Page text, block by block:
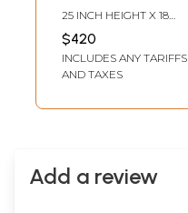
Asana | Tibetan
Brocadeless
Thangka Painting
25 INCH HEIGHT X 18
INCH WIDTH
$420
INCLUDES ANY TARIFFS
AND TAXES
Add a review